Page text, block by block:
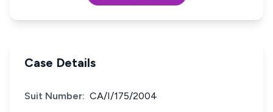
Case Details
Suit Number: CA/I/175/2004